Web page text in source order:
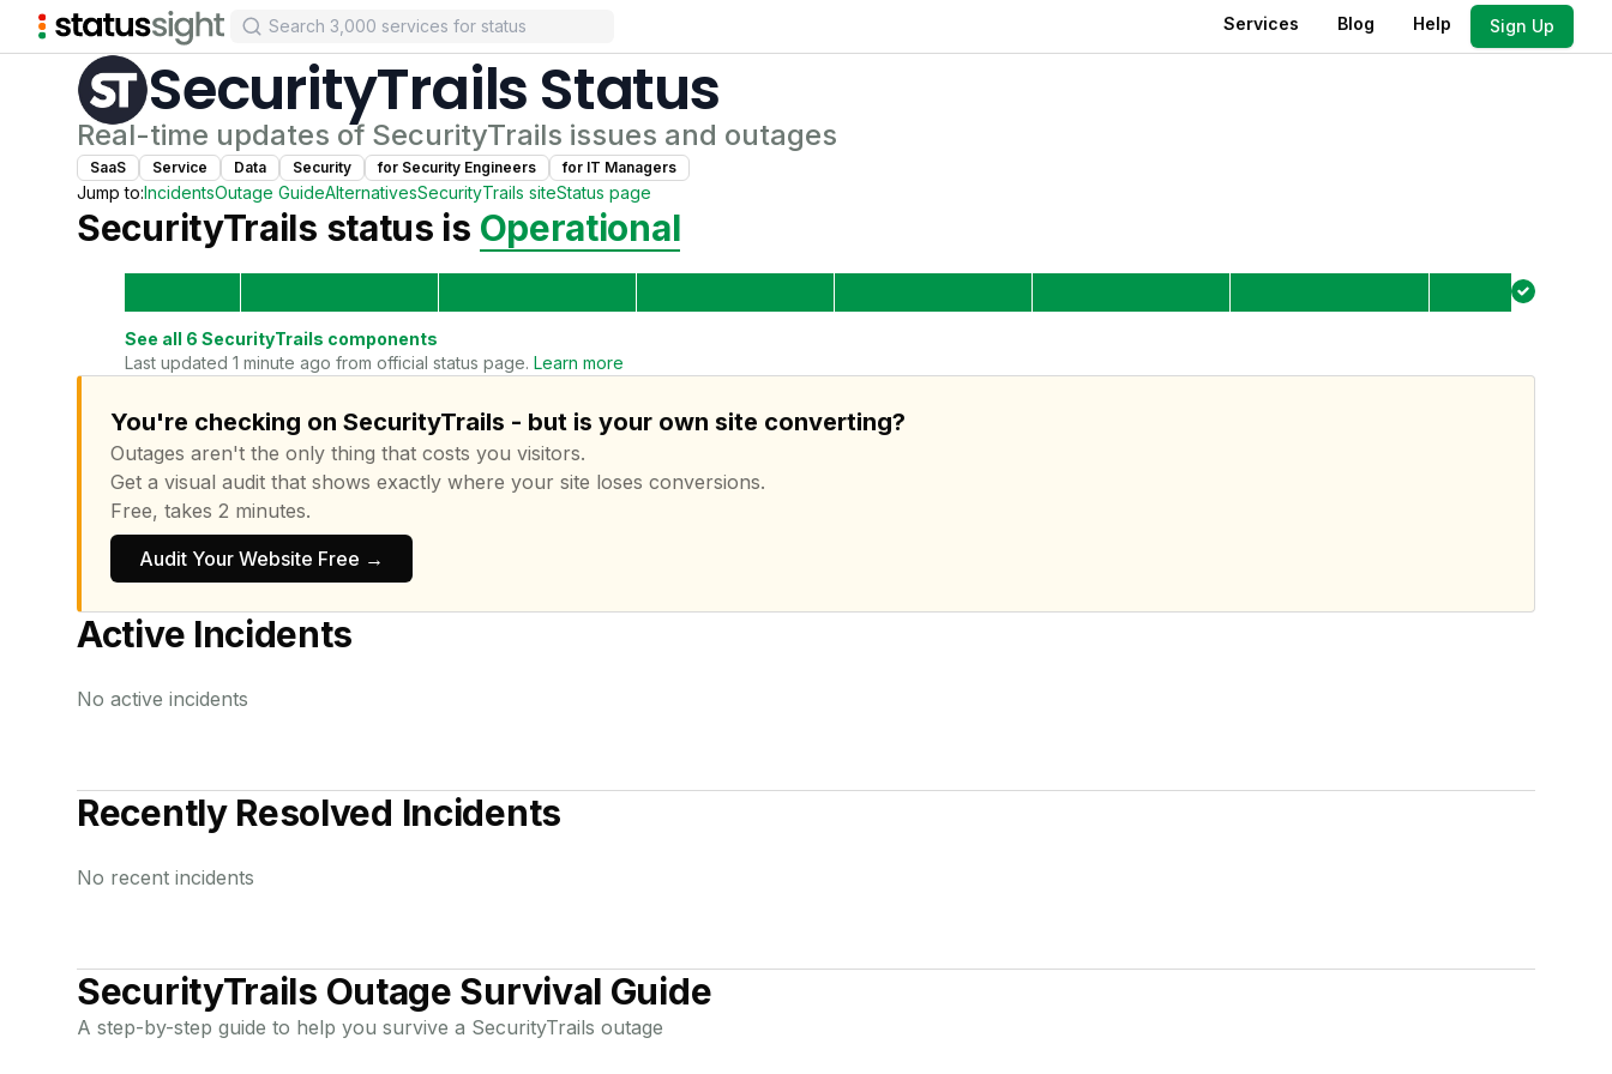
Services Blog Help Sign Up
SecurityTrailsStatus
Real-time updates of SecurityTrails issues and outages
SaaS Service Data Security for Security Engineers for IT Managers
Jump to:IncidentsOutage GuideAlternativesSecurityTrails siteStatus page
SecurityTrails status is Operational
See all 6 SecurityTrails components
Last updated 1 minute ago from official status page. Learn more
You're checking on SecurityTrails - but is your own site converting?
Outages aren't the only thing that costs you visitors.
Get a visual audit that shows exactly where your site loses conversions.
Free, takes 2 minutes.
Audit Your Website Free →
Active Incidents
No active incidents
Recently Resolved Incidents
No recent incidents
SecurityTrails Outage Survival Guide
A step-by-step guide to help you survive a SecurityTrails outage